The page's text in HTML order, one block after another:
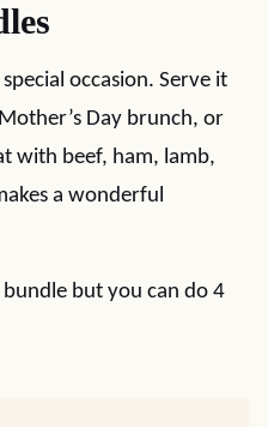
occasion. Serve it
Day brunch, or
with beef, ham, lamb,
a wonderful
bundle but you can do 4